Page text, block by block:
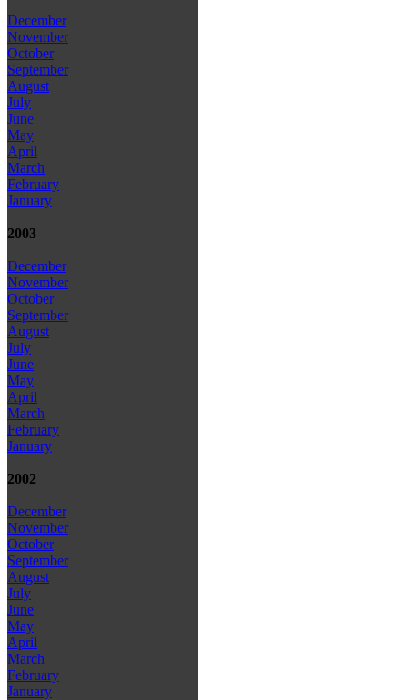
December
November
October
September
August
July
June
May
April
March
February
January
2003
December
November
October
September
August
July
June
May
April
March
February
January
2002
December
November
October
September
August
July
June
May
April
March
February
January